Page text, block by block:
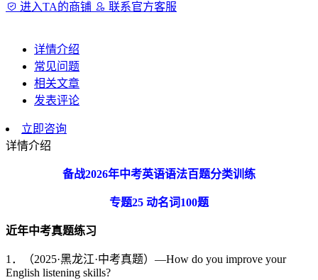
进入TA的商铺
联系官方客服
详情介绍
常见问题
相关文章
发表评论
立即咨询
详情介绍
备战2026年中考英语语法百题分类训练
专题25 动名词100题
近年中考真题练习
1．（2025·黑龙江·中考真题）—How do you improve your
English listening skills?